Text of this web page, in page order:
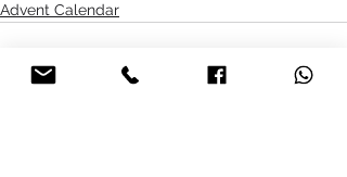
Advent Calendar